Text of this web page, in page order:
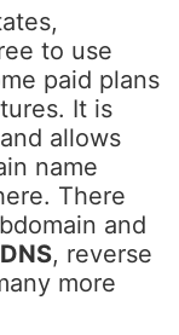
to use
paid plans
It is
allows
name
There
and
DNS, reverse
more